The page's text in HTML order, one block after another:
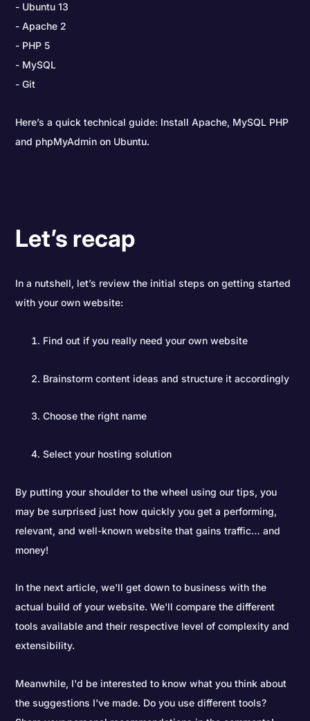
Ubuntu 13
Apache 2
PHP 5
MySQL
Git
Here’s a quick technical guide: Install Apache, MySQL PHP
and phpMyAdmin on Ubuntu.
Let’s recap
In a nutshell, let’s review the initial steps on getting started
with your own website:
Find out if you really need your own website
Brainstorm content ideas and structure it accordingly
Choose the right name
Select your hosting solution
By putting your shoulder to the wheel using our tips, you
may be surprised just how quickly you get a performing,
relevant, and well-known website that gains traffic… and
money!
In the next article, we'll get down to business with the
actual build of your website. We'll compare the different
tools available and their respective level of complexity and
extensibility.
Meanwhile, I'd be interested to know what you think about
the suggestions I've made. Do you use different tools?